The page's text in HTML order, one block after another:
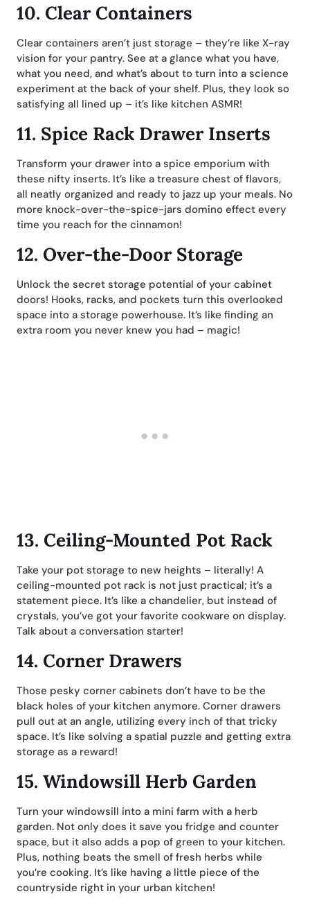
10. Clear Containers
Clear containers aren’t just storage – they’re like X-ray
vision for your pantry. See at a glance what you have,
what you need, and what’s about to turn into a science
experiment at the back of your shelf. Plus, they look so
satisfying all lined up – it’s like kitchen ASMR!
11. Spice Rack Drawer Inserts
Transform your drawer into a spice emporium with
these nifty inserts. It’s like a treasure chest of flavors,
all neatly organized and ready to jazz up your meals. No
more knock-over-the-spice-jars domino effect every
time you reach for the cinnamon!
12. Over-the-Door Storage
Unlock the secret storage potential of your cabinet
doors! Hooks, racks, and pockets turn this overlooked
space into a storage powerhouse. It’s like finding an
extra room you never knew you had – magic!
13. Ceiling-Mounted Pot Rack
Take your pot storage to new heights – literally! A
ceiling-mounted pot rack is not just practical; it’s a
statement piece. It’s like a chandelier, but instead of
crystals, you’ve got your favorite cookware on display.
Talk about a conversation starter!
14. Corner Drawers
Those pesky corner cabinets don’t have to be the
black holes of your kitchen anymore. Corner drawers
pull out at an angle, utilizing every inch of that tricky
space. It’s like solving a spatial puzzle and getting extra
storage as a reward!
15. Windowsill Herb Garden
Turn your windowsill into a mini farm with a herb
garden. Not only does it save you fridge and counter
space, but it also adds a pop of green to your kitchen.
Plus, nothing beats the smell of fresh herbs while
you’re cooking. It’s like having a little piece of the
countryside right in your urban kitchen!